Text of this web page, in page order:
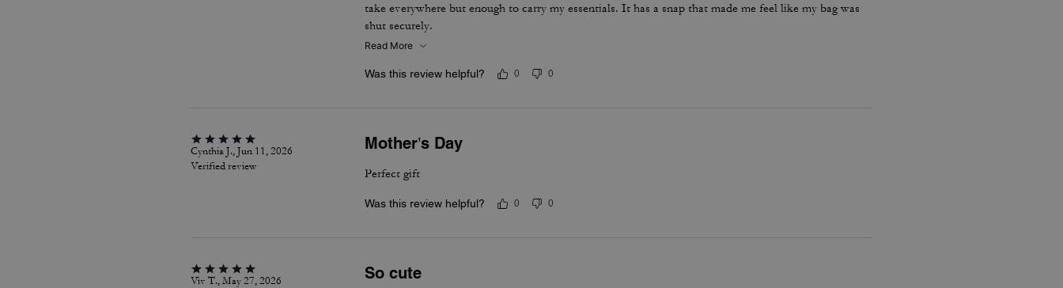
take everywhere but enough to carry my essentials. It has a snap that made me feel like my bag was
shut securely.
Read More
Was this review helpful? 0 0
Cynthia J., Jun 11, 2026
Verified review
Mother’s Day
Perfect gift
Was this review helpful? 0 0
Viv T., May 27, 2026
So cute